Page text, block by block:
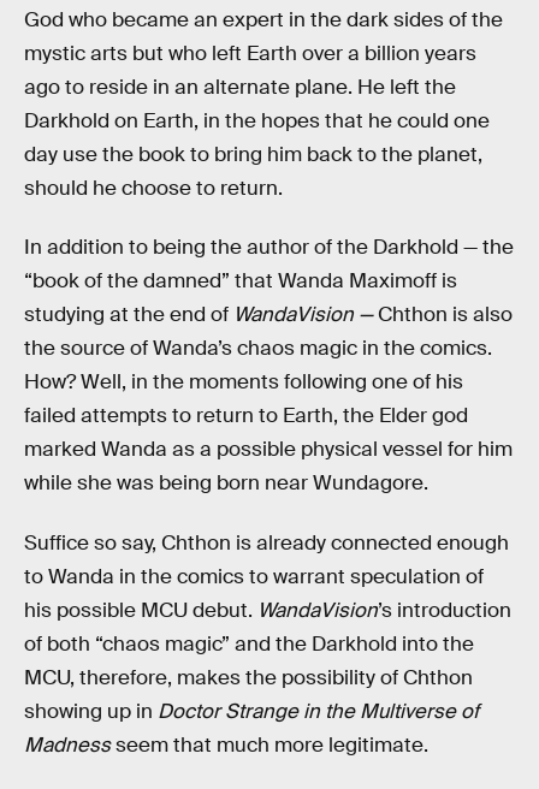
God who became an expert in the dark sides of the
mystic arts but who left Earth over a billion years
ago to reside in an alternate plane. He left the
Darkhold on Earth, in the hopes that he could one
day use the book to bring him back to the planet,
should he choose to return.
In addition to being the author of the Darkhold — the
“book of the damned” that Wanda Maximoff is
studying at the end of WandaVision —Chthon is also
the source of Wanda’s chaos magic in the comics.
How? Well, in the moments following one of his
failed attempts to return to Earth, the Elder god
marked Wanda as a possible physical vessel for him
while she was being born near Wundagore.
Suffice so say, Chthon is already connected enough
to Wanda in the comics to warrant speculation of
his possible MCU debut. WandaVision’s introduction
of both “chaos magic” and the Darkhold into the
MCU, therefore, makes the possibility of Chthon
showing up in Doctor Strange in the Multiverse of
Madnessseem that much more legitimate.